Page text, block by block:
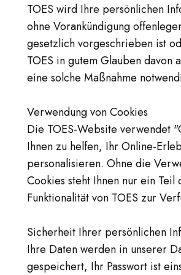
TOES wird Ihre persönlichen
ohne Vorankündigung
gesetzlich vorgeschrieben ist
TOES in gutem Glauben davon
eine solche Maßnahme
Verwendung von Cookies
Die TOES-Website verwendet
Ihnen zu helfen, Ihr Online-
personalisieren. Ohne die
Cookies steht Ihnen nur ein Teil
Funktionalität von TOES zur
Sicherheit Ihrer persönlichen
Ihre Daten werden in unserer
gespeichert, Ihr Passwort ist